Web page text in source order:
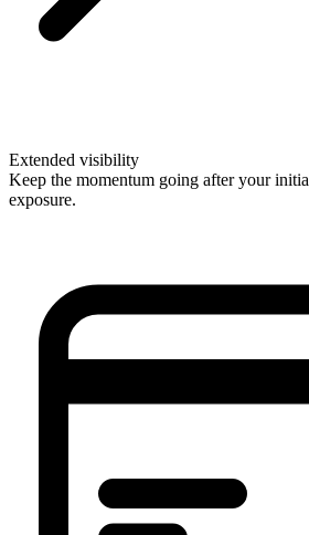
Extended visibility
Keep the momentum going after your
exposure.